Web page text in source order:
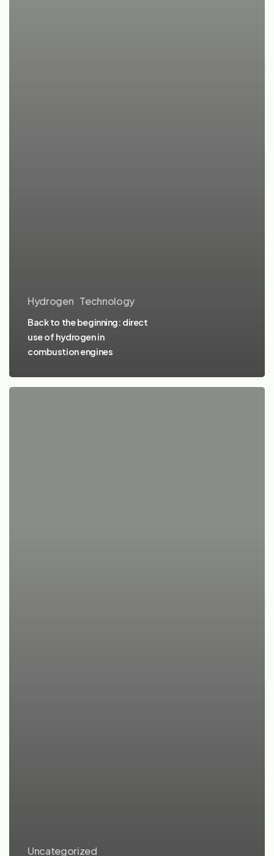
Hydrogen Technology
Back to the beginning: direct
use of hydrogen in
combustion engines
Uncategorized